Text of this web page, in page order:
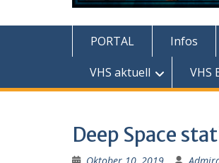
PORTAL Infos
VHS aktuell
VHS
Deep Space